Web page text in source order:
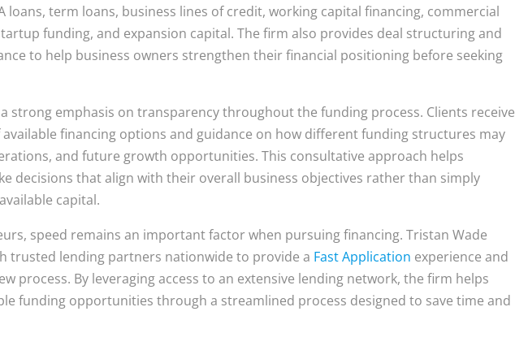
loans, term loans, business lines of credit, working capital financing, commercial
funding, and expansion capital. The firm also provides deal structuring and
to help business owners strengthen their financial positioning before seeking
strong emphasis on transparency throughout the funding process. Clients receive
financing options and guidance on how different funding structures may
and future growth opportunities. This consultative approach helps
decisions that align with their overall business objectives rather than simply
capital.
speed remains an important factor when pursuing financing. Tristan Wade
trusted lending partners nationwide to provide a Fast Application experience and
process. By leveraging access to an extensive lending network, the firm helps
funding opportunities through a streamlined process designed to save time and